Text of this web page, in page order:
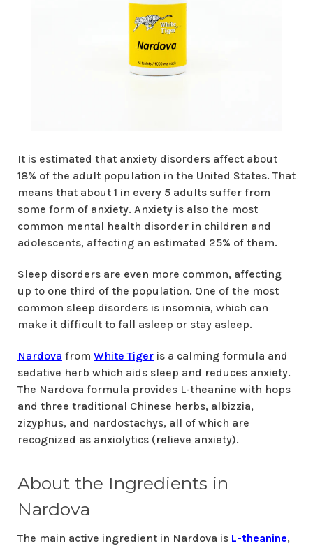
It is estimated that anxiety disorders affect about
18% of the adult population in the United States. That
means that about 1 in every 5 adults suffer from
some form of anxiety. Anxiety is also the most
common mental health disorder in children and
adolescents, affecting an estimated 25% of them.
Sleep disorders are even more common, affecting
up to one third of the population. One of the most
common sleep disorders is insomnia, which can
make it difficult to fall asleep or stay asleep.
Nardova from White Tiger is a calming formula and
sedative herb which aids sleep and reduces anxiety.
The Nardova formula provides L-theanine with hops
and three traditional Chinese herbs, albizzia,
zizyphus, and nardostachys, all of which are
recognized as anxiolytics (relieve anxiety).
About the Ingredients in
Nardova
The main active ingredient in Nardova is L-theanine,